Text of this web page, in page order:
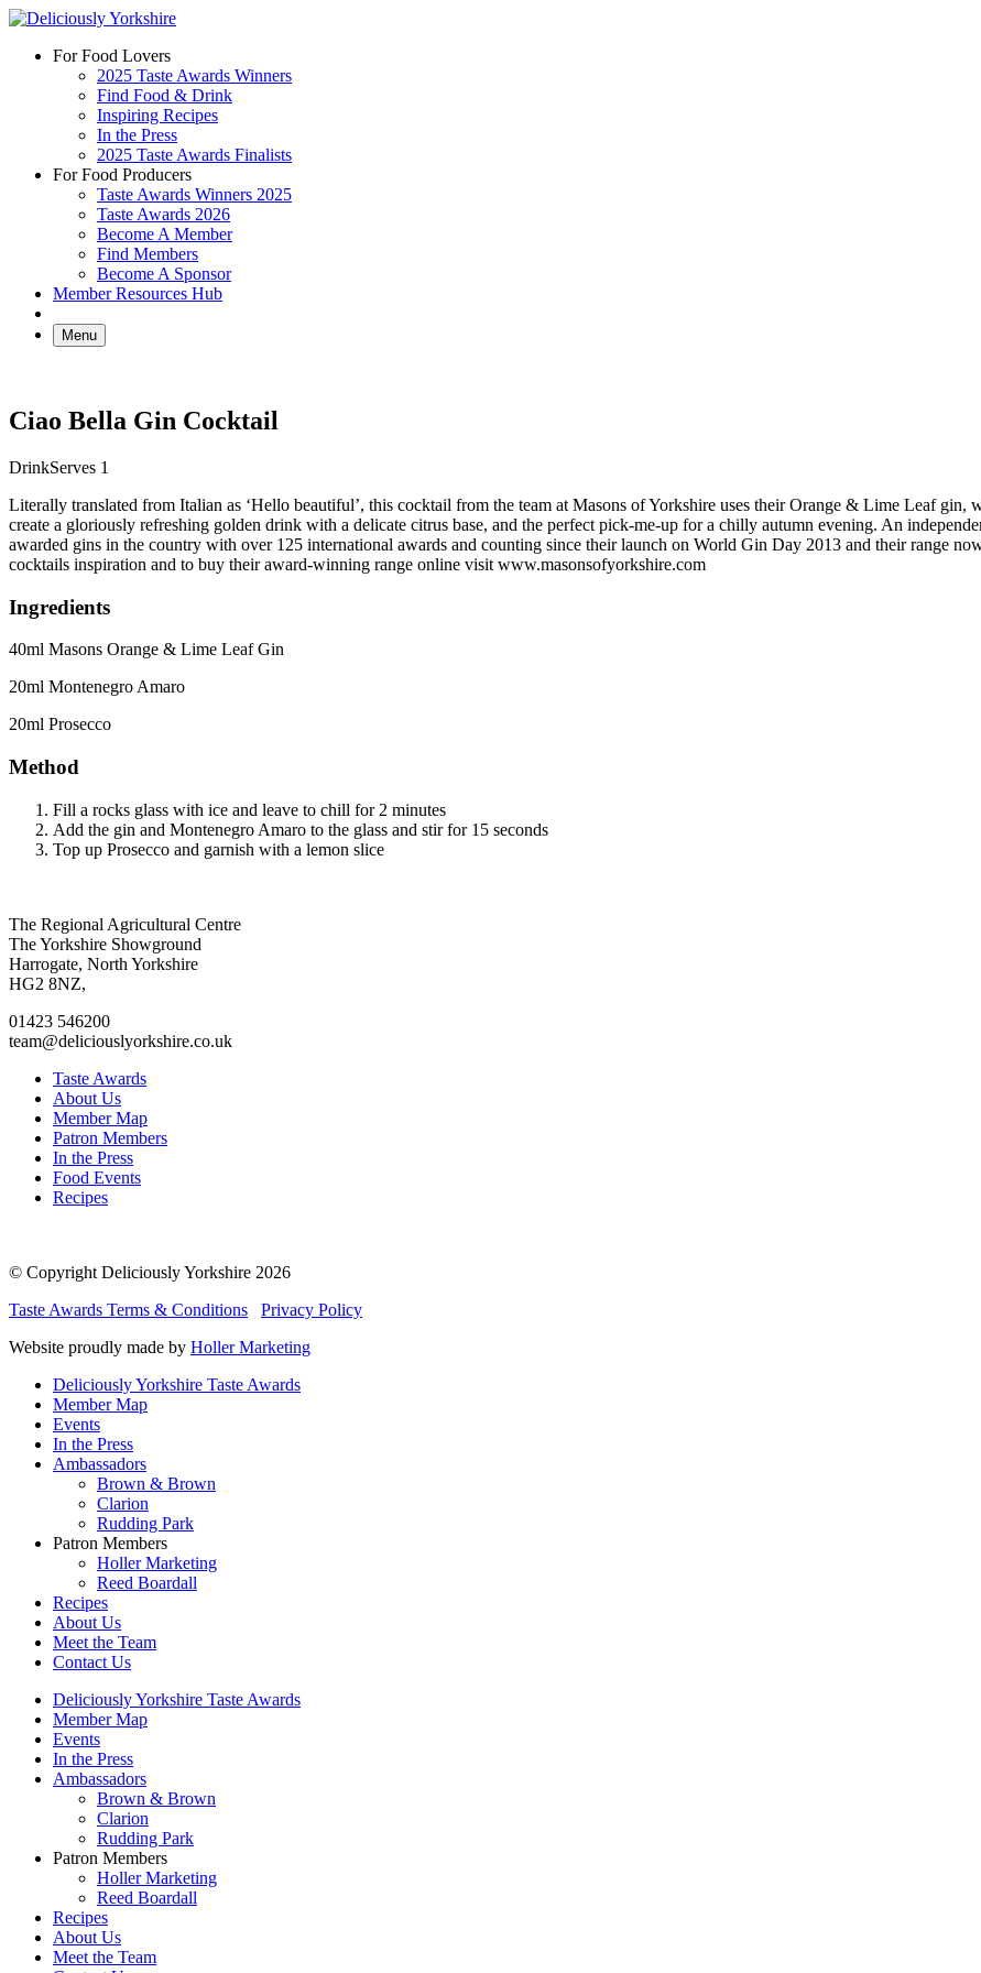
Skip
contentFor Food Lovers
2025 Taste Awards Winners
Find Food & Drink
Inspiring Recipes
In the Press
2025 Taste Awards Finalists
For Food Producers
Taste Awards Winners 2025
Taste Awards 2026
Become A Member
Find Members
Become A Sponsor
Member Resources Hub
Menu
Ciao Bella Gin Cocktail
DrinkServes 1
Literally translated from Italian as ‘Hello beautiful’, this cocktail from the team at Masons of Yorkshire uses their Orange & Lime Leaf
create a gloriously refreshing golden drink with a delicate citrus base, and the perfect pick-me-up for a chilly autumn evening. An
awarded gins in the country with over 125 international awards and counting since their launch on World Gin Day 2013 and their range
cocktails inspiration and to buy their award-winning range online visit www.masonsofyorkshire.com
Ingredients
40ml Masons Orange & Lime Leaf Gin
20ml Montenegro Amaro
20ml Prosecco
Method
Fill a rocks glass with ice and leave to chill for 2 minutes
Add the gin and Montenegro Amaro to the glass and stir for 15 seconds
Top up Prosecco and garnish with a lemon slice
Go
to
facebook
page
Go
to
twitter
page
Go
to
instagram
page
Go
to
linkedin
page
The Regional Agricultural Centre
The Yorkshire Showground
Harrogate, North Yorkshire
HG2 8NZ,
01423 546200
team@deliciouslyorkshire.co.uk
Taste Awards
About Us
Member Map
Patron Members
In the Press
Food Events
Recipes
© Copyright Deliciously Yorkshire 2026
Taste Awards Terms & Conditions
Privacy Policy
Website proudly made by Holler Marketing
Deliciously Yorkshire Taste Awards
Member Map
Events
In the Press
Ambassadors
Brown & Brown
Clarion
Rudding Park
Patron Members
Holler Marketing
Reed Boardall
Recipes
About Us
Meet the Team
Contact Us
Deliciously Yorkshire Taste Awards
Member Map
Events
In the Press
Ambassadors
Brown & Brown
Clarion
Rudding Park
Patron Members
Holler Marketing
Reed Boardall
Recipes
About Us
Meet the Team